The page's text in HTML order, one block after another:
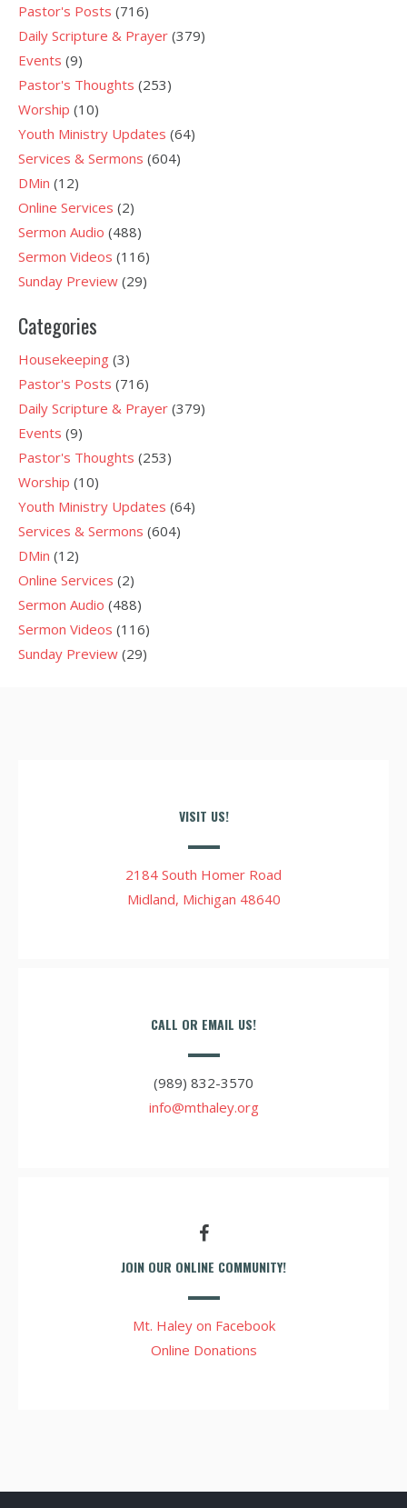
Pastor's Posts (716)
Daily Scripture & Prayer (379)
Events (9)
Pastor's Thoughts (253)
Worship (10)
Youth Ministry Updates (64)
Services & Sermons (604)
DMin (12)
Online Services (2)
Sermon Audio (488)
Sermon Videos (116)
Sunday Preview (29)
Categories
Housekeeping (3)
Pastor's Posts (716)
Daily Scripture & Prayer (379)
Events (9)
Pastor's Thoughts (253)
Worship (10)
Youth Ministry Updates (64)
Services & Sermons (604)
DMin (12)
Online Services (2)
Sermon Audio (488)
Sermon Videos (116)
Sunday Preview (29)
VISIT US!
2184 South Homer Road
Midland, Michigan 48640
CALL OR EMAIL US!
(989) 832-3570
info@mthaley.org
JOIN OUR ONLINE COMMUNITY!
Mt. Haley on Facebook
Online Donations